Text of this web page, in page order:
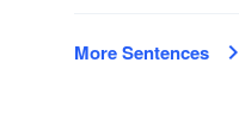
More Sentences